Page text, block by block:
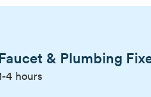
Faucet & Plumbing
4 hours